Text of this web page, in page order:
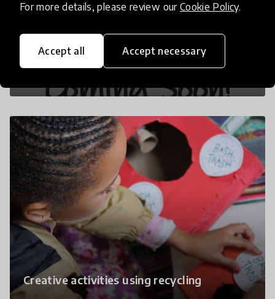
For more details, please review our Cookie Policy.
Accept all Accept necessary
Creative activities using recycling